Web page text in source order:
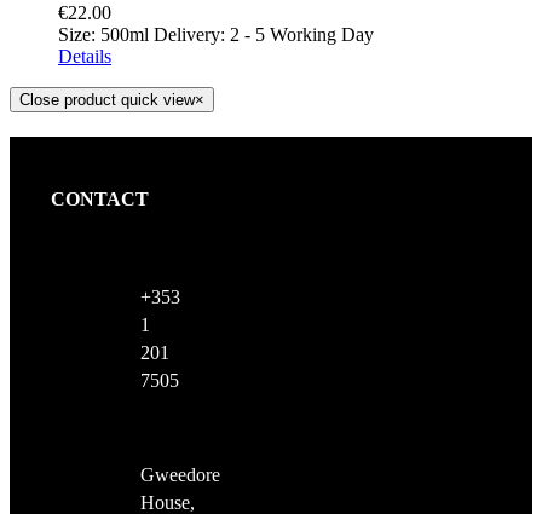
€22.00
Size: 500ml Delivery: 2 - 5 Working Day
Details
Close product quick view×
CONTACT
+353
1
201
7505
Gweedore
House,